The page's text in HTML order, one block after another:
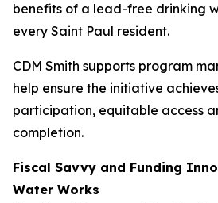
benefits of a lead-free drinking
every Saint Paul resident.
CDM Smith supports program
help ensure the initiative
participation, equitable access
completion.
Fiscal Savvy and Funding
Water Works